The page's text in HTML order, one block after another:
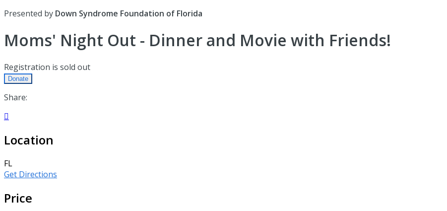
Presented by Down Syndrome Foundation of Florida
Moms' Night Out - Dinner and Movie with Friends!
Registration is sold out
Donate
Share:

Location
FL
Get Directions
Price